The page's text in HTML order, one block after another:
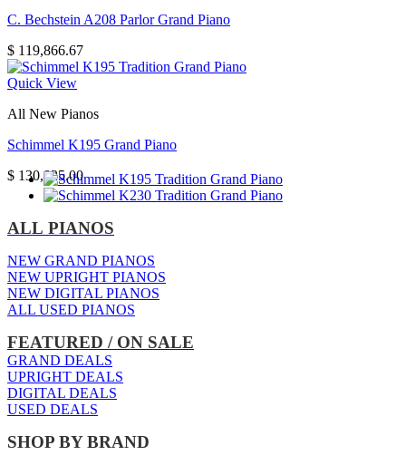
C. Bechstein A208 Parlor Grand Piano
$ 119,866.67
Quick View
All New Pianos
Schimmel K195 Grand Piano
$ 130,825.00
ALL PIANOS
NEW GRAND PIANOS
NEW UPRIGHT PIANOS
NEW DIGITAL PIANOS
ALL USED PIANOS
FEATURED / ON SALE
GRAND DEALS
UPRIGHT DEALS
DIGITAL DEALS
USED DEALS
SHOP BY BRAND